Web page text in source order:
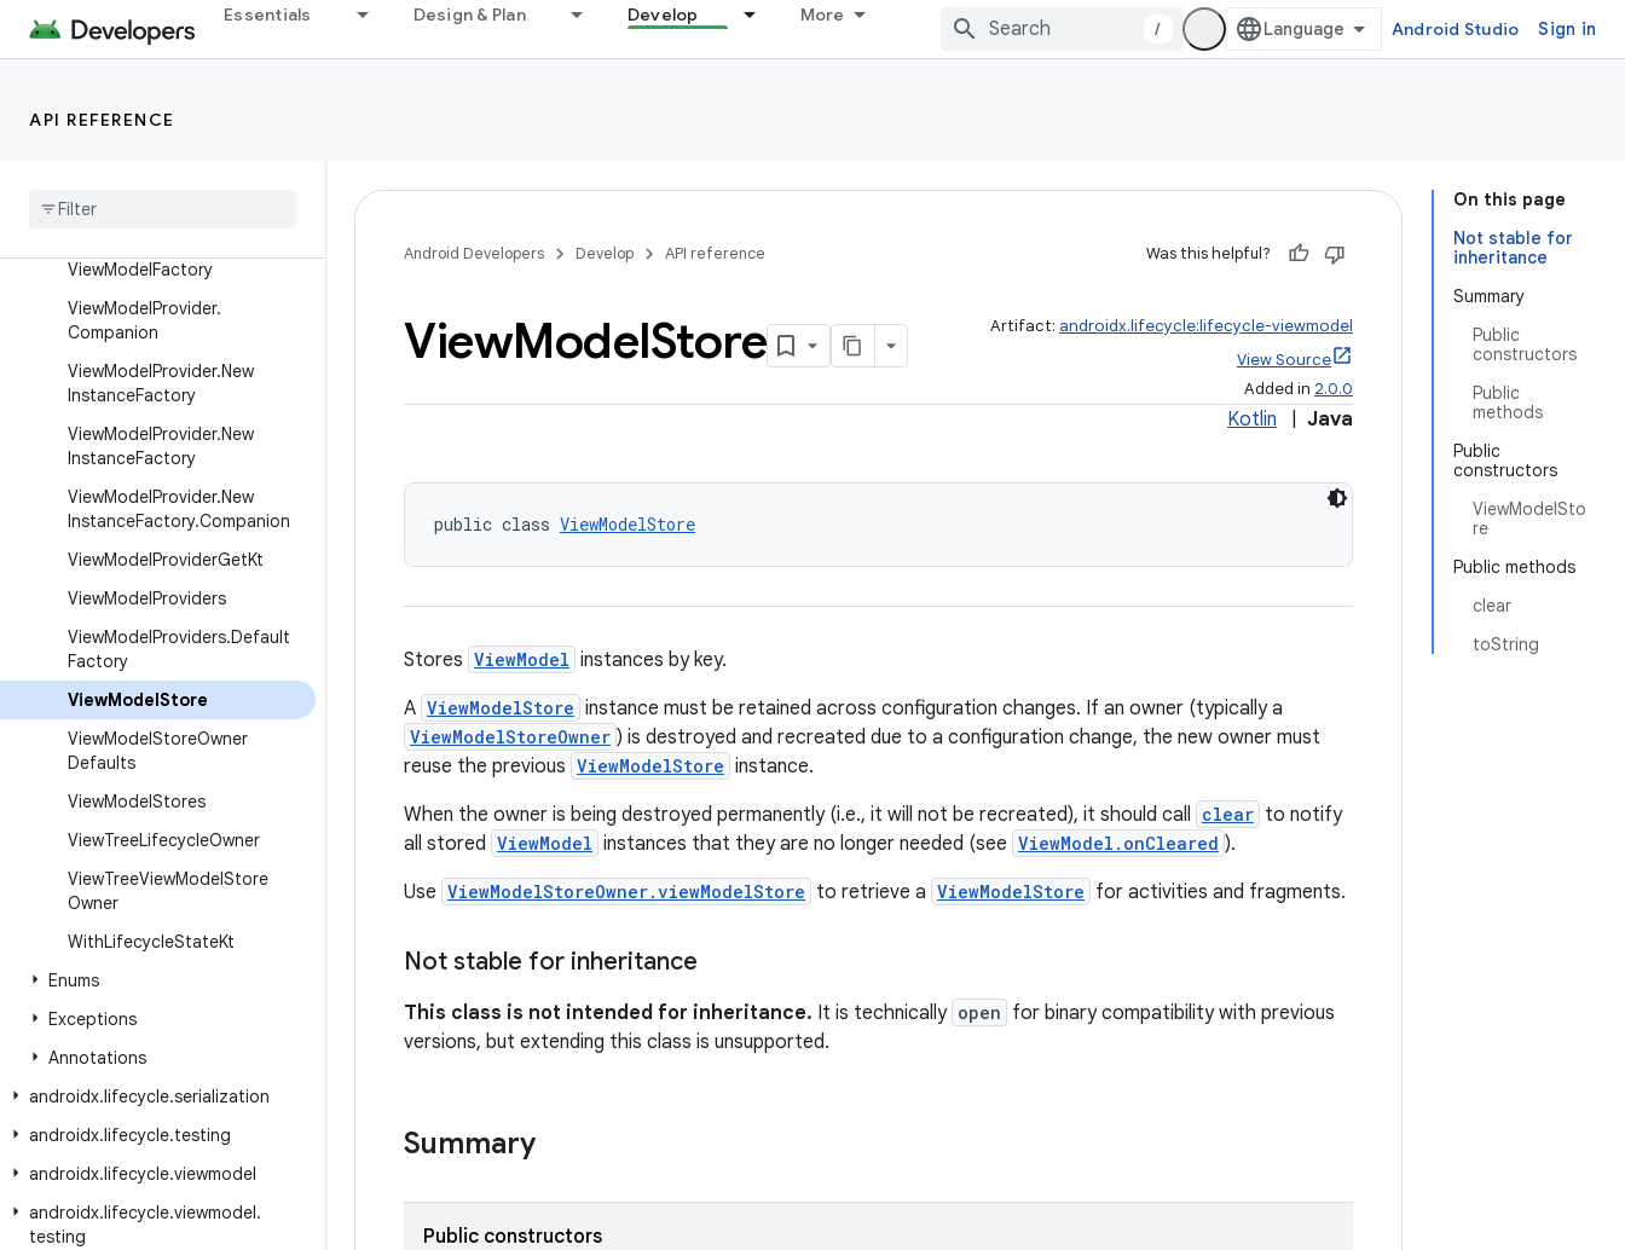
Essentials Design & Plan Develop More
/ Android Studio Sign in
API REFERENCE
ServiceLifecycleDispatcher
Transformations
ViewModelKt
View
ViewModelFactory
ViewModelProvider.
Companion
ViewModelProvider.New
InstanceFactory
ViewModelProvider.New
InstanceFactory
ViewModelProvider.New
InstanceFactory.Companion
ViewModelProviderGetKt
ViewModelProviders
ViewModelProviders.Default
Factory
ViewModelStore
ViewModelStoreOwner
Defaults
ViewModelStores
ViewTreeLifecycleOwner
ViewTreeViewModelStore
Owner
WithLifecycleStateKt
Enums
Exceptions
Annotations
androidx.lifecycle.serialization
androidx.lifecycle.testing
androidx.lifecycle.viewmodel
androidx.lifecycle.viewmodel.
testing
On this page
Not stable for
inheritance
Summary
Public
constructors
Public
methods
Public
constructors
ViewModelSto
re
Public methods
clear
toString
Android Developers Develop API reference Was this helpful?
ViewModelStore Artifact: androidx.lifecycle:lifecycle-viewmodel
View Source
Added in 2.0.0
Kotlin Java
public class ViewModelStore
Stores ViewModel instances by key.
A ViewModelStore instance must be retained across configuration changes. If an owner (typically a
ViewModelStoreOwner ) is destroyed and recreated due to a configuration change, the new owner must
reuse the previous ViewModelStore instance.
When the owner is being destroyed permanently (i.e., it will not be recreated), it should call clear to notify
all stored ViewModel instances that they are no longer needed (see ViewModel.onCleared ).
Use ViewModelStoreOwner.viewModelStore to retrieve a ViewModelStore for activities and fragments.
Not stable for inheritance
This class is not intended for inheritance. It is technically open for binary compatibility with previous
versions, but extending this class is unsupported.
Summary
Public constructors